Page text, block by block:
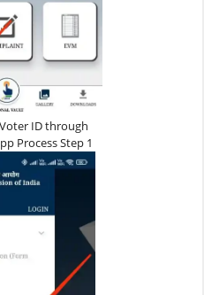
ID through
Process Step 1